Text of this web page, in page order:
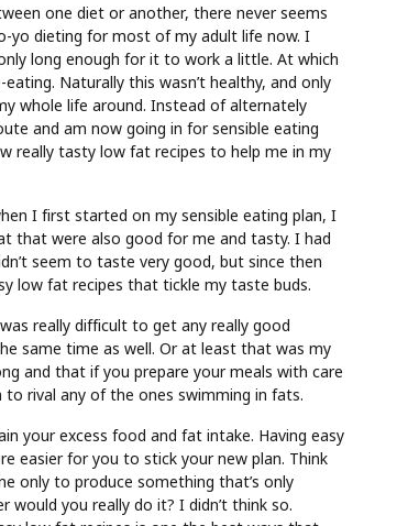
one diet or another, there never seems
yo dieting for most of my adult life now. I
long enough for it to work a little. At which
Naturally this wasn’t healthy, and only
whole life around. Instead of alternately
and am now going in for sensible eating
really tasty low fat recipes to help me in my
I first started on my sensible eating plan, I
that were also good for me and tasty. I had
seem to taste very good, but since then
low fat recipes that tickle my taste buds.
really difficult to get any really good
same time as well. Or at least that was my
and that if you prepare your meals with care
rival any of the ones swimming in fats.
your excess food and fat intake. Having easy
easier for you to stick your new plan. Think
only to produce something that’s only
you really do it? I didn’t think so.